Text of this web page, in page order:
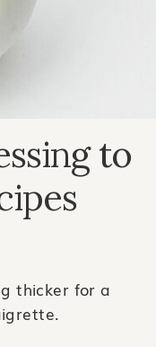
to
thicker for a